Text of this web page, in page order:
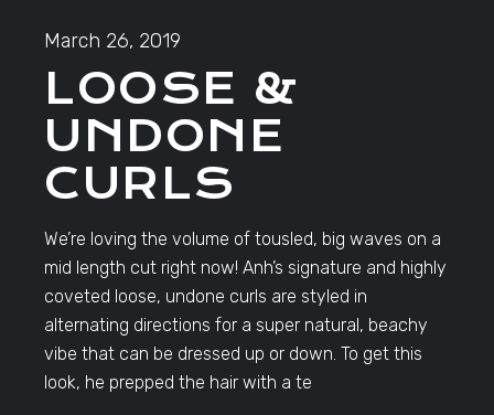
March 26, 2019
LOOSE &
UNDONE
CURLS
We’re loving the volume of tousled, big waves on a
mid length cut right now! Anh’s signature and highly
coveted loose, undone curls are styled in
alternating directions for a super natural, beachy
vibe that can be dressed up or down. To get this
look, he prepped the hair with a te